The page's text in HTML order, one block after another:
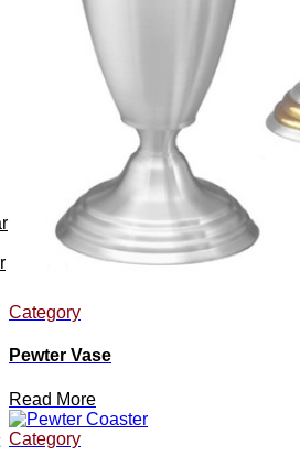
Category
Pewter Vase
Read More
Category